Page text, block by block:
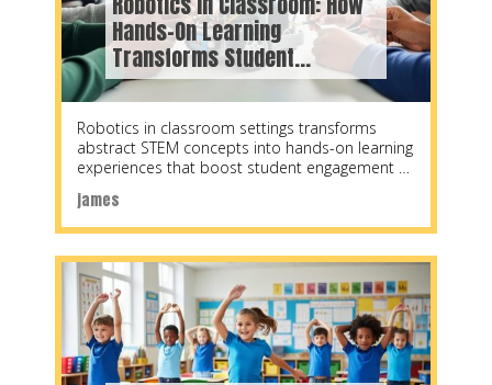
Hands-On Learning
Transforms Student
Engagement
james
Robotics in classroom settings transforms
abstract STEM concepts into hands-on learning
experiences that boost student engagement by